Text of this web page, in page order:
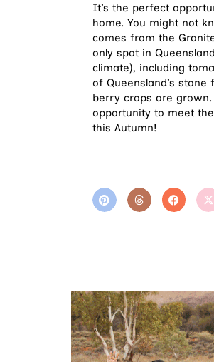
It’s the perfect
home. You might not
comes from the
only spot in
climate), including
of Queensland’s
berry crops are
opportunity to meet
this Autumn!